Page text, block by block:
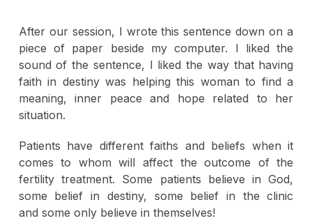
After our session, I wrote this sentence down on a
piece of paper beside my computer. I liked the
sound of the sentence, I liked the way that having
faith in destiny was helping this woman to find a
meaning, inner peace and hope related to her
situation.
Patients have different faiths and beliefs when it
comes to whom will affect the outcome of the
fertility treatment. Some patients believe in God,
some belief in destiny, some belief in the clinic
and some only believe in themselves!